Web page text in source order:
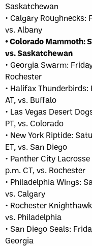
Saskatchewan
• Calgary Roughnecks:
vs. Albany
• Colorado Mammoth:
vs. Saskatchewan
• Georgia Swarm:
Rochester
• Halifax
AT, vs. Buffalo
• Las Vegas Desert
PT, vs. Colorado
• New York Riptide:
ET, vs. San Diego
• Panther City
p.m. CT, vs. Rochester
• Philadelphia Wings:
vs. Calgary
• Rochester
vs. Philadelphia
• San Diego Seals:
Georgia